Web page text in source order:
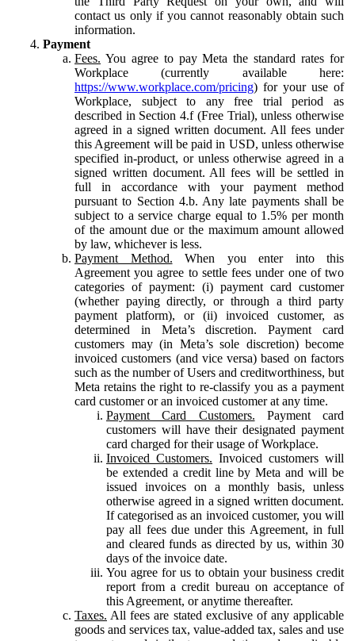
contact us only if you cannot reasonably obtain such
information.
Payment
Fees. You agree to pay Meta the standard rates for
Workplace (currently available here:
https://www.workplace.com/pricing) for your use of
Workplace, subject to any free trial period as
described in Section 4.f (Free Trial), unless otherwise
agreed in a signed written document. All fees under
this Agreement will be paid in USD, unless otherwise
specified in-product, or unless otherwise agreed in a
signed written document. All fees will be settled in
full in accordance with your payment method
pursuant to Section 4.b. Any late payments shall be
subject to a service charge equal to 1.5% per month
of the amount due or the maximum amount allowed
by law, whichever is less.
Payment Method. When you enter into this
Agreement you agree to settle fees under one of two
categories of payment: (i) payment card customer
(whether paying directly, or through a third party
payment platform), or (ii) invoiced customer, as
determined in Meta’s discretion. Payment card
customers may (in Meta’s sole discretion) become
invoiced customers (and vice versa) based on factors
such as the number of Users and creditworthiness, but
Meta retains the right to re-classify you as a payment
card customer or an invoiced customer at any time.
Payment Card Customers. Payment card
customers will have their designated payment
card charged for their usage of Workplace.
Invoiced Customers. Invoiced customers will
be extended a credit line by Meta and will be
issued invoices on a monthly basis, unless
otherwise agreed in a signed written document.
If categorised as an invoiced customer, you will
pay all fees due under this Agreement, in full
and cleared funds as directed by us, within 30
days of the invoice date.
You agree for us to obtain your business credit
report from a credit bureau on acceptance of
this Agreement, or anytime thereafter.
Taxes. All fees are stated exclusive of any applicable
goods and services tax, value-added tax, sales and use